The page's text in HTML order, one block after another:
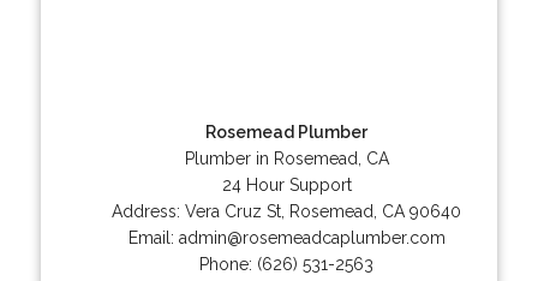
Rosemead Plumber
Plumber in Rosemead, CA
24 Hour Support
Address:Vera Cruz St Rosemead CA 90640
Email: admin@rosemeadcaplumber.com
Phone: (626) 531-2563